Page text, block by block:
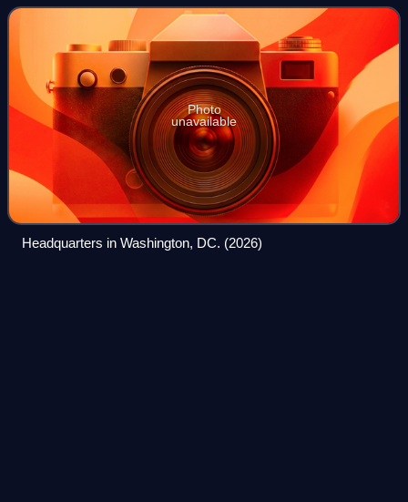
government. The office produc
Photo
unavailable
Headquarters in Washington, DC. (2026)